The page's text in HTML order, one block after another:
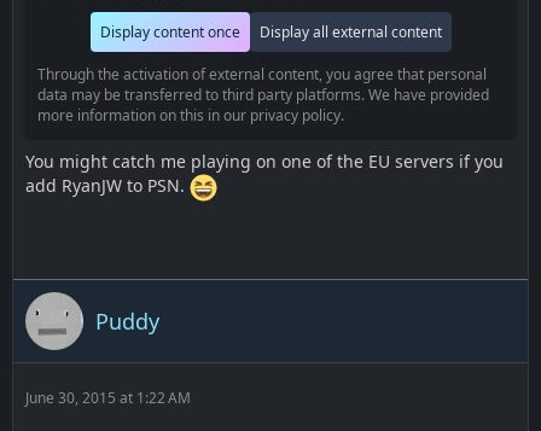
Display content once Display all external content
Through the activation of external content, you agree that personal
data may be transferred to third party platforms. We have provided
more information on this in our privacy policy.
You might catch me playing on one of the EU servers if you
add RyanJW to PSN.
Puddy
June 30, 2015 at 1:22 AM